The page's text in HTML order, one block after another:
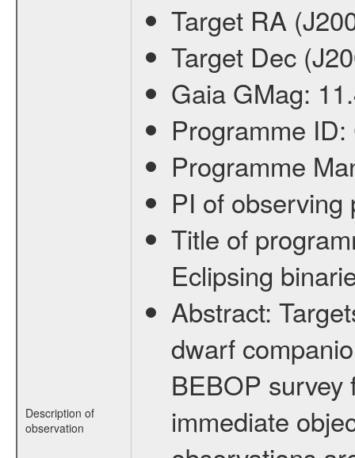
Description of
observation
Target RA
Target Dec
Gaia GMag:
Programme ID:
Programme
PI of
Title of
Eclipsing
Abstract:
dwarf
BEBOP survey
immediate